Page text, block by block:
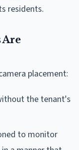
residents.
Are
placement:
the tenant's
to monitor